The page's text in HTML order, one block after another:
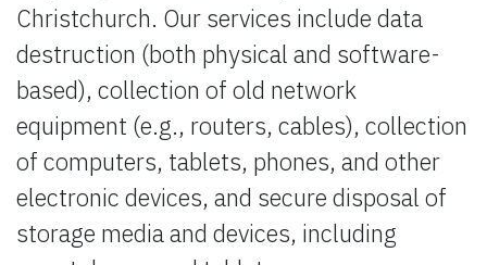
Christchurch. Our services include data
destruction (both physical and software-
based), collection of old network
equipment (e.g., routers, cables), collection
of computers, tablets, phones, and other
electronic devices, and secure disposal of
storage media and devices, including